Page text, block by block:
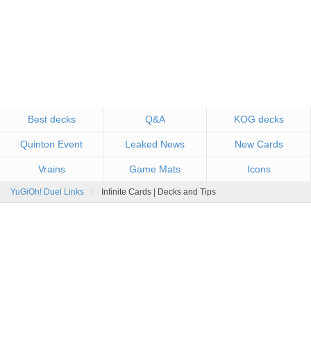
Best decks Q&A KOG decks
Quinton Event Leaked News New Cards
Vrains Game Mats Icons
YuGiOh! Duel Links Infinite Cards | Decks and Tips